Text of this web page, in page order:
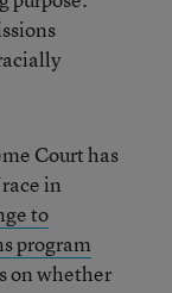
Court has
in
to
program
on whether